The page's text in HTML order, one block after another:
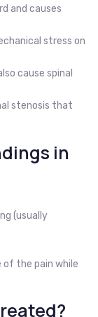
and causes
stress on
cause spinal
stenosis that
in
(usually
of the pain while